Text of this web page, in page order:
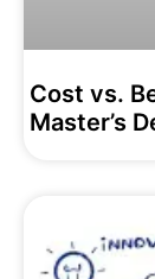
Cost vs.
Master’s